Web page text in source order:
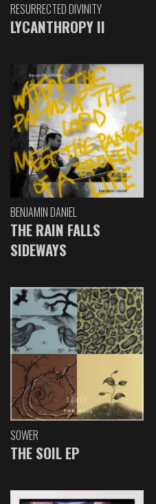
RESURRECTED DIVINITY
LYCANTHROPY II
BENJAMIN DANIEL
THE RAIN FALLS
SIDEWAYS
SOWER
THE SOIL EP